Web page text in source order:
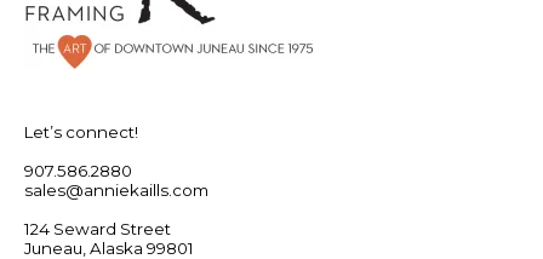
Let’s connect!
907.586.2880
sales@anniekaills.com
124 Seward Street
Juneau, Alaska 99801